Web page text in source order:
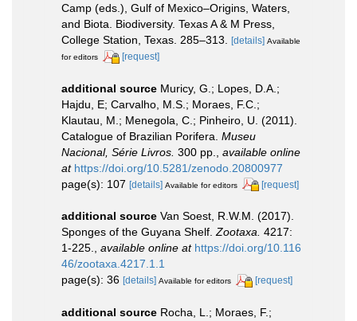
Camp (eds.), Gulf of Mexico–Origins, Waters,
and Biota. Biodiversity. Texas A & M Press,
College Station, Texas. 285–313.
[details] Available
for editors
[request]
additional source Muricy, G.; Lopes, D.A.;
Hajdu, E; Carvalho, M.S.; Moraes, F.C.;
Klautau, M.; Menegola, C.; Pinheiro, U. (2011).
Catalogue of Brazilian Porifera. Museu
Nacional, Série Livros. 300 pp.
available online
at https://doi.org/10.5281/zenodo.20800977
page(s): 107 [details] Available for editors [request]
additional source Van Soest, R.W.M. (2017).
Sponges of the Guyana Shelf.Zootaxa. 4217:
1-225., available online at https://doi.org/10.116
46/zootaxa.4217.1.1
page(s): 36 [details] Available for editors [request]
additional source Rocha, L.; Moraes, F.;